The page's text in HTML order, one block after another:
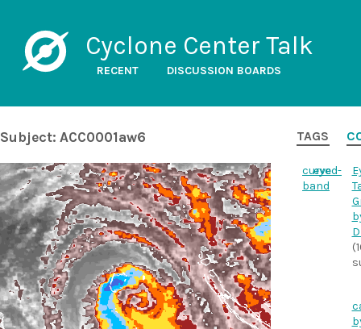
Cyclone Center Talk
RECENT DISCUSSION BOARDS
Subject: ACC0001aw6 TAGS
curved-
band
eye